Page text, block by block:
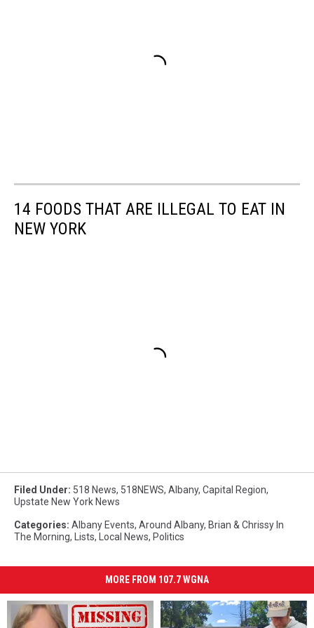
14 FOODS THAT ARE ILLEGAL TO EAT IN
NEW YORK
Filed Under: 518 News, 518NEWS, Albany, Capital Region,
Upstate New York News
Categories: Albany Events, Around Albany, Brian & Chrissy In
The Morning, Lists, Local News, Politics
MORE FROM 107.7 WGNA